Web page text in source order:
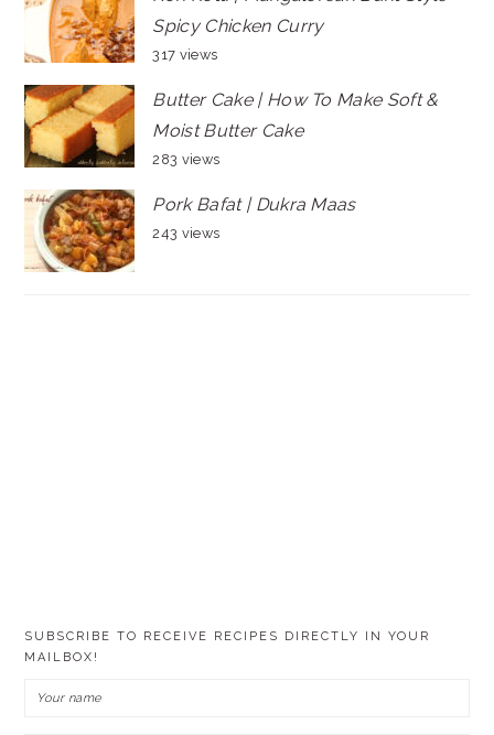
Spicy Chicken Curry
317 views
Butter Cake | How To Make Soft &
Moist Butter Cake
283 views
Pork Bafat | Dukra Maas
243 views
SUBSCRIBE TO RECEIVE RECIPES DIRECTLY IN YOUR
MAILBOX!